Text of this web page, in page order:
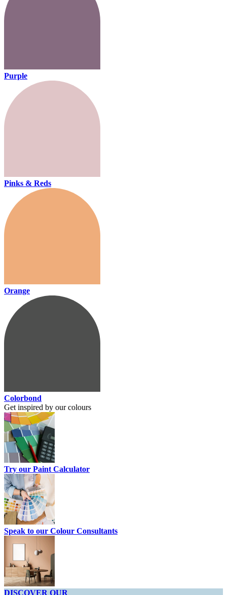
Purple
Pinks & Reds
Orange
Colorbond
Get inspired by our colours
Try our Paint Calculator
Speak to our Colour Consultants
DISCOVER OUR